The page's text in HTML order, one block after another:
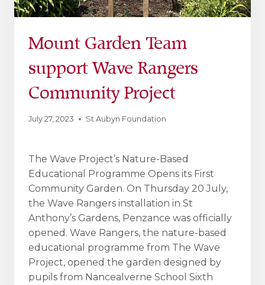
Mount Garden Team
support Wave Rangers
Community Project
July 27, 2023 St Aubyn Foundation
The Wave Project’s Nature-Based
Educational Programme Opens its First
Community Garden. On Thursday 20 July,
the Wave Rangers installation in St
Anthony’s Gardens, Penzance was officially
opened. Wave Rangers, the nature-based
educational programme from The Wave
Project, opened the garden designed by
pupils from Nancealverne School Sixth